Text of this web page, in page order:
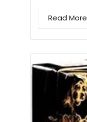
Read More